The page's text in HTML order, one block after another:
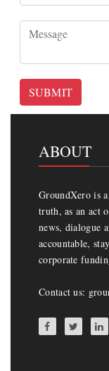
SUBMIT
ABOUT
GroundXero is
truth, as an act
news, dialogue
accountable,
corporate
Contact us: